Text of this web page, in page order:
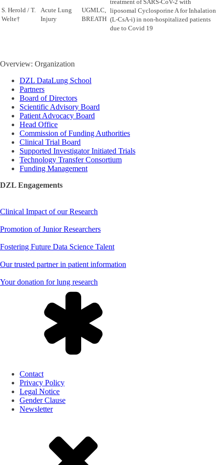
S. Herold / T.
Welte†
Acute Lung
Injury
UGMLC,
BREATH
treatment of SARS-CoV-2 with
liposomal Cyclosporine A for Inhalation
(L-CsA-i) in non-hospitalized patients
due to Covid 19
Overview: Organization
DZL DataLung School
Partners
Board of Directors
Scientific Advisory Board
Patient Advocacy Board
Head Office
Commission of Funding Authorities
Clinical Trial Board
Supported Investigator Initiated Trials
Technology Transfer Consortium
Funding Management
DZL Engagements
Clinical Impact of our Research
Promotion of Junior Researchers
Fostering Future Data Science Talent
Our trusted partner in patient information
Your donation for lung research
Contact
Privacy Policy
Legal Notice
Gender Clause
Newsletter